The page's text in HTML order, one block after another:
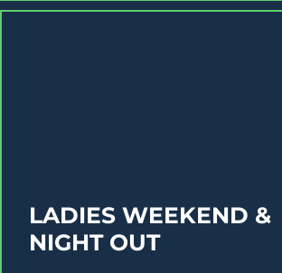
LADIES WEEKEND &
NIGHT OUT